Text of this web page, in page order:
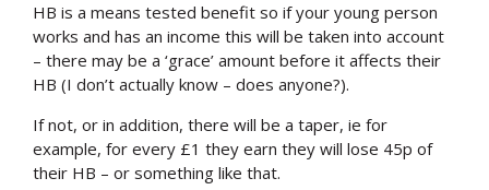
HB is a means tested benefit so if your young person
works and has an income this will be taken into account
– there may be a ‘grace’ amount before it affects their
HB (I don’t actually know – does anyone?).
If not, or in addition, there will be a taper, ie for
example, for every £1 they earn they will lose 45p of
their HB – or something like that.